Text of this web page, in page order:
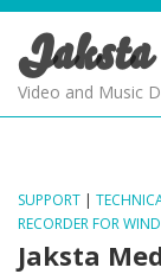
Jaksta
Video and Music
SUPPORT |
RECORDER FOR
Jaksta